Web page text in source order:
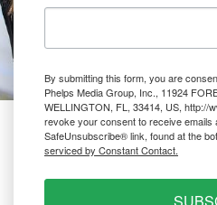
PRIVACY
WEBSITE BY:
By submitting this form, you are
Phelps Media Group, Inc., 11924
WELLINGTON, FL, 33414, US, http://
revoke your consent to receive emails
SafeUnsubscribe® link, found at the
serviced by Constant Contact.